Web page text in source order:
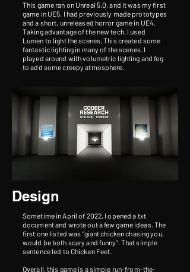
This game ran on Unreal 5.0, and it was my first
game in UE5. I had previously made prototypes
and a short, unreleased horror game in UE4.
Taking advantage of the new tech, I used
Lumen to light the scenes. This created some
fantastic lighting in many of the scenes. I
played around with volumetric lighting and fog
to add some creepy atmosphere.
Design
Sometime in April of 2022, I opened a txt
document and wrote out a few game ideas. The
first one listed was "giant chicken chasing you,
would be both scary and funny". That simple
sentence led to Chicken Feet.
Overall, this game is a simple run-from-the-